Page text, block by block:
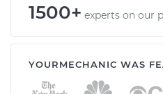
1500+ experts on our
YOURMECHANIC WAS